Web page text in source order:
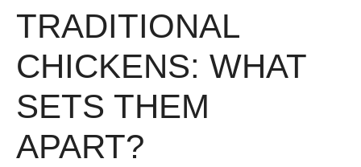
TRADITIONAL
CHICKENS: WHAT
SETS THEM
APART?